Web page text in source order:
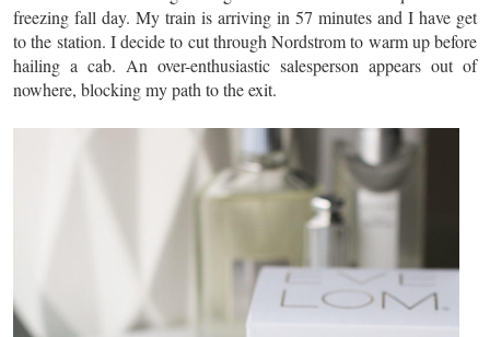
freezing fall day. My train is arriving in 57 minutes and I have get
to the station. I decide to cut through Nordstrom to warm up before
hailing a cab. An over-enthusiastic salesperson appears out of
nowhere, blocking my path to the exit.